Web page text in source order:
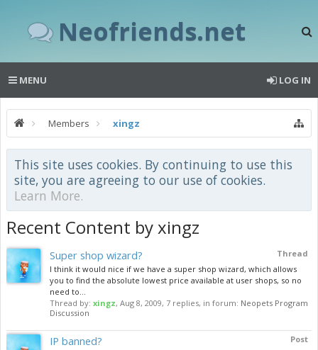
Neofriends.net
MENU LOG IN
Members xingz
This site uses cookies. By continuing to use this
site, you are agreeing to our use of cookies.
Learn More.
Recent Content by xingz
Thread
Super shop wizard?
I think it would nice if we have a super shop wizard, which allows
you to find the absolute lowest price available at user shops, so no
need to...
Thread by: xingz, Aug 8, 2009, 7 replies, in forum: Neopets Program
Discussion
Post
IP banned?